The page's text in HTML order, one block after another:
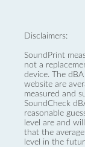
Disclaimers:
SoundPrint
not a
device. The
website are
measured and
SoundCheck
reasonable
level are and
that the
level in the